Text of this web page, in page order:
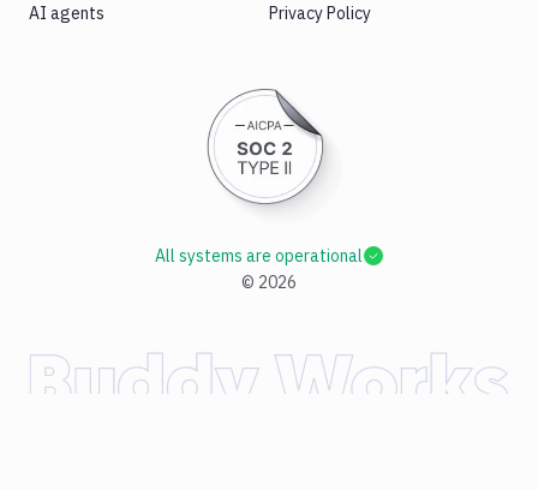
AI agents
Privacy Policy
© 2026
All systems are operational